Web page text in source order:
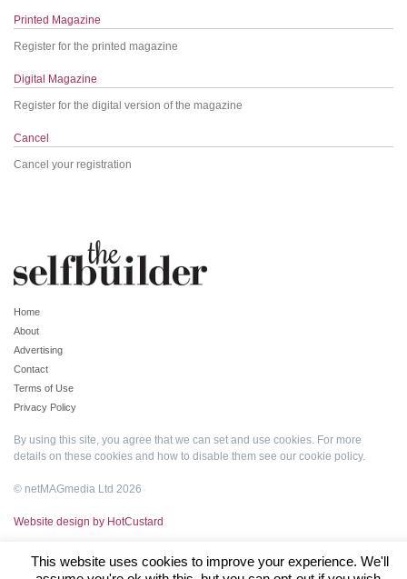
Printed Magazine
Register for the printed magazine
Digital Magazine
Register for the digital version of the magazine
Cancel
Cancel your registration
Home
About
Advertising
Contact
Terms of Use
Privacy Policy
By using this site, you agree that we can set and use cookies. For more
details on these cookies and how to disable them see our cookie policy.
© netMAGmedia Ltd 2026
Website design by HotCustard
This website uses cookies to improve your experience. We'll